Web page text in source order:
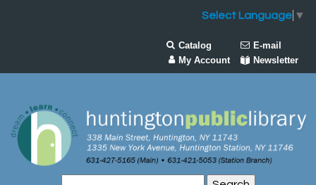
Select Language ▼
Catalog
E-mail
My Account
Newsletter